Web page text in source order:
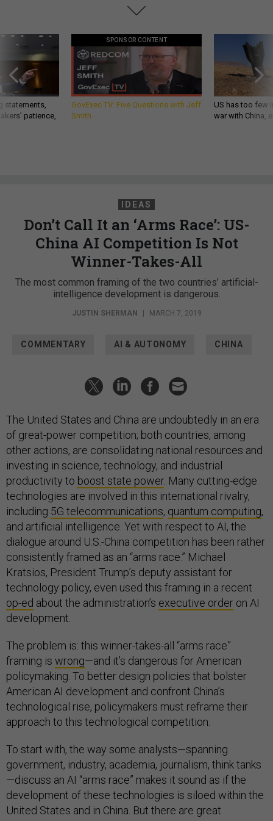
statements,
patience,
SPONSOR CONTENT
GovExec TV: Five Questions with Jeff
Smith
US has too few
war with China,
IDEAS
Don’t Call It an ‘Arms Race’: US-
China AI Competition Is Not
Winner-Takes-All
The most common framing of the two countries’ artificial-
intelligence development is dangerous.
JUSTIN SHERMAN | MARCH 7, 2019
COMMENTARY AI & AUTONOMY CHINA
The United States and China are undoubtedly in an era
of great-power competition; both countries, among
other actions, are consolidating national resources and
investing in science, technology, and industrial
productivity to boost state power. Many cutting-edge
technologies are involved in this international rivalry,
including 5G telecommunications, quantum computing,
and artificial intelligence. Yet with respect to AI, the
dialogue around U.S.-China competition has been rather
consistently framed as an “arms race.” Michael
Kratsios, President Trump’s deputy assistant for
technology policy, even used this framing in a recent
op-ed about the administration’s executive order on AI
development.
The problem is: this winner-takes-all “arms race”
framing is wrong—and it’s dangerous for American
policymaking. To better design policies that bolster
American AI development and confront China’s
technological rise, policymakers must reframe their
approach to this technological competition.
To start with, the way some analysts—spanning
government, industry, academia, journalism, think tanks
—discuss an AI “arms race” makes it sound as if the
development of these technologies is siloed within the
United States and in China. But there are great